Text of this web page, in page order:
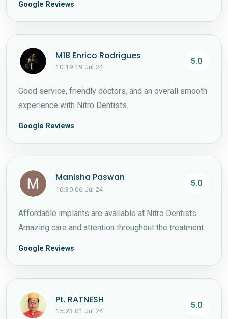
Google Reviews
M18 Enrico Rodrigues
10:19 19 Jul 24
5.0
Good service, friendly doctors, and an overall smooth
experience with Nitro Dentists.
Google Reviews
Manisha Paswan
10:30 06 Jul 24
5.0
Affordable implants are available at Nitro Dentists.
Amazing care and attention throughout the treatment.
Google Reviews
Pt. RATNESH
15:23 01 Jul 24
5.0